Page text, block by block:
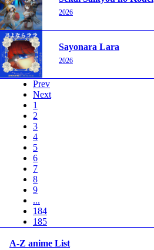
2026
Sayonara Lara
2026
Prev
Next
1
2
3
4
5
6
7
8
9
...
184
185
A-Z anime List